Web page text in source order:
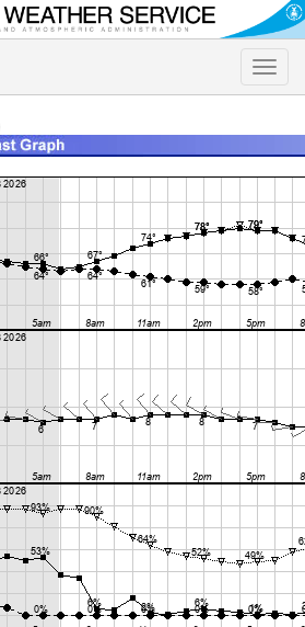
Toggle